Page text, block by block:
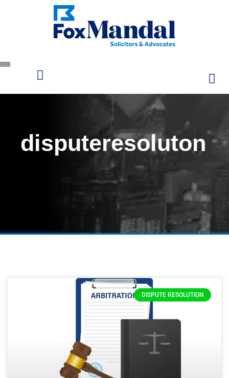
disputeresoluton
DISPUTE RESOLUTION